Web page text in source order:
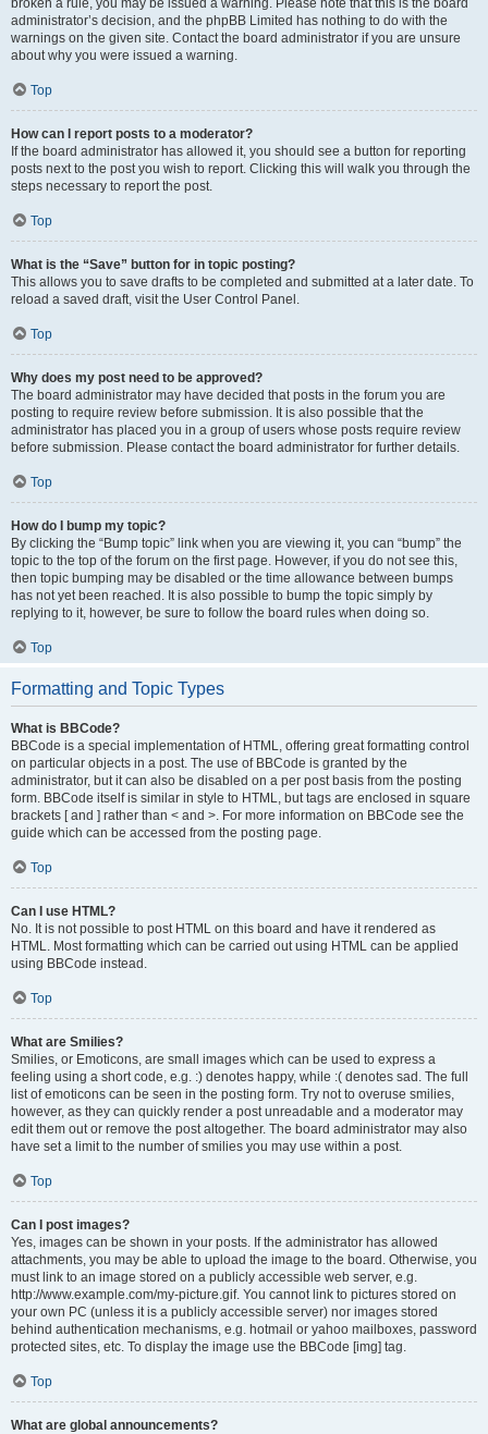
broken a rule, you may be issued a warning. Please note that this is the board
administrator’s decision, and the phpBB Limited has nothing to do with the
warnings on the given site. Contact the board administrator if you are unsure
about why you were issued a warning.
Top
How can I report posts to a moderator?
If the board administrator has allowed it, you should see a button for reporting
posts next to the post you wish to report. Clicking this will walk you through the
steps necessary to report the post.
Top
What is the “Save” button for in topic posting?
This allows you to save drafts to be completed and submitted at a later date. To
reload a saved draft, visit the User Control Panel.
Top
Why does my post need to be approved?
The board administrator may have decided that posts in the forum you are
posting to require review before submission. It is also possible that the
administrator has placed you in a group of users whose posts require review
before submission. Please contact the board administrator for further details.
Top
How do I bump my topic?
By clicking the “Bump topic” link when you are viewing it, you can “bump” the
topic to the top of the forum on the first page. However, if you do not see this,
then topic bumping may be disabled or the time allowance between bumps
has not yet been reached. It is also possible to bump the topic simply by
replying to it, however, be sure to follow the board rules when doing so.
Top
Formatting and Topic Types
What is BBCode?
BBCode is a special implementation of HTML, offering great formatting control
on particular objects in a post. The use of BBCode is granted by the
administrator, but it can also be disabled on a per post basis from the posting
form. BBCode itself is similar in style to HTML, but tags are enclosed in square
brackets [ and ] rather than < and >. For more information on BBCode see the
guide which can be accessed from the posting page.
Top
Can I use HTML?
No. It is not possible to post HTML on this board and have it rendered as
HTML. Most formatting which can be carried out using HTML can be applied
using BBCode instead.
Top
What are Smilies?
Smilies, or Emoticons, are small images which can be used to express a
feeling using a short code, e.g. :) denotes happy, while :( denotes sad. The full
list of emoticons can be seen in the posting form. Try not to overuse smilies,
however, as they can quickly render a post unreadable and a moderator may
edit them out or remove the post altogether. The board administrator may also
have set a limit to the number of smilies you may use within a post.
Top
Can I post images?
Yes, images can be shown in your posts. If the administrator has allowed
attachments, you may be able to upload the image to the board. Otherwise, you
must link to an image stored on a publicly accessible web server, e.g.
http://www.example.com/my-picture.gif. You cannot link to pictures stored on
your own PC (unless it is a publicly accessible server) nor images stored
behind authentication mechanisms, e.g. hotmail or yahoo mailboxes, password
protected sites, etc. To display the image use the BBCode [img] tag.
Top
What are global announcements?